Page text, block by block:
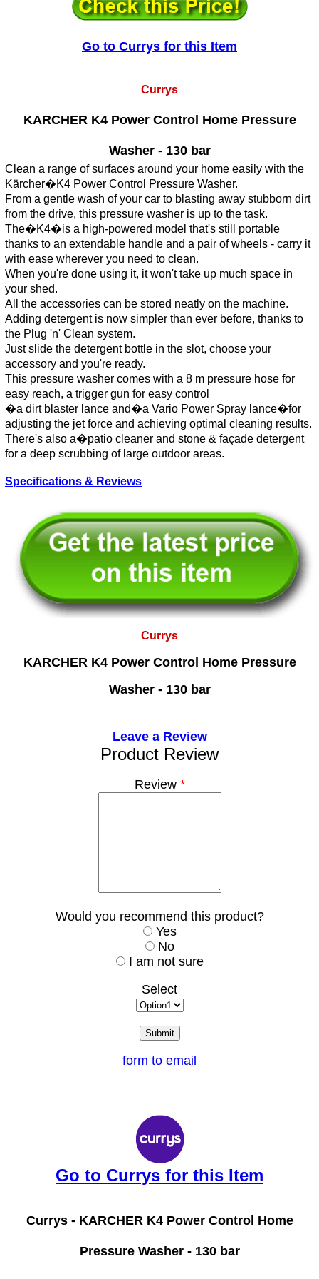
Go to Currys for this Item
Currys
KARCHER K4 Power Control Home Pressure
Washer - 130 bar
Clean a range of surfaces around your home easily with the
Kärcher�K4 Power Control Pressure Washer.
From a gentle wash of your car to blasting away stubborn dirt
from the drive, this pressure washer is up to the task.
The�K4�is a high-powered model that's still portable
thanks to an extendable handle and a pair of wheels - carry it
with ease wherever you need to clean.
When you're done using it, it won't take up much space in
your shed.
All the accessories can be stored neatly on the machine.
Adding detergent is now simpler than ever before, thanks to
the Plug 'n' Clean system.
Just slide the detergent bottle in the slot, choose your
accessory and you're ready.
This pressure washer comes with a 8 m pressure hose for
easy reach, a trigger gun for easy control
�a dirt blaster lance and�a Vario Power Spray lance�for
adjusting the jet force and achieving optimal cleaning results.
There's also a�patio cleaner and stone & façade detergent
for a deep scrubbing of large outdoor areas.
Specifications & Reviews
Currys
KARCHER K4 Power Control Home Pressure
Washer - 130 bar
Leave a Review
Product Review
Review*
Would you recommend this product?
Yes
No
I am not sure
Select
form to email
Go to Currys for this Item
Currys - KARCHER K4 Power Control Home
Pressure Washer - 130 bar